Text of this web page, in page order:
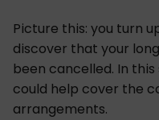
Picture this: you turn
discover that your
been cancelled. In
could help cover the
arrangements.